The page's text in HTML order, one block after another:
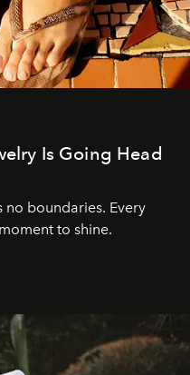
Is Going Head
no boundaries. Every
to shine.